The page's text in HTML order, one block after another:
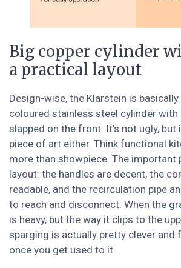
Big copper cylinder
a practical layout
Design-wise, the Klarstein is
coloured stainless steel cylinder with
slapped on the front. It’s not ugly, but
piece of art either. Think functional
more than showpiece. The important
layout: the handles are decent, the
readable, and the recirculation pipe
to reach and disconnect. When the
is heavy, but the way it clips to the
sparging is actually pretty clever and
once you get used to it.